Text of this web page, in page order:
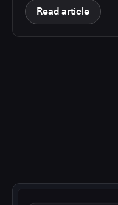
Read article